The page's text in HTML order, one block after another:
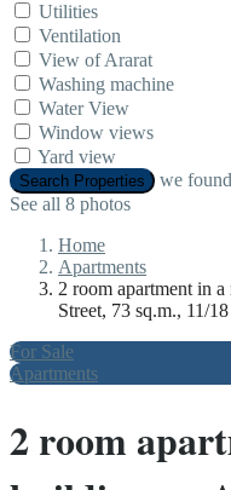
Utilities
Ventilation
View of Ararat
Washing machine
Water View
Window views
Yard view
Search Properties we found
See all 8 photos
Home
Apartments
2 room apartment in
Street, 73 sq.m., 11/
For Sale
Apartments
2 room